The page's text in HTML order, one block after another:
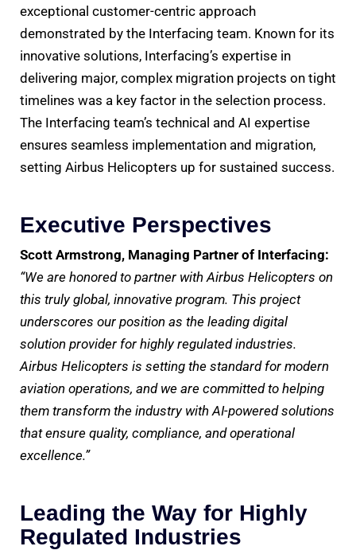
exceptional customer-centric approach
demonstrated by the Interfacing team. Known for its
innovative solutions, Interfacing’s expertise in
delivering major, complex migration projects on tight
timelines was a key factor in the selection process.
The Interfacing team’s technical and AI expertise
ensures seamless implementation and migration,
setting Airbus Helicopters up for sustained success.
Executive Perspectives
Scott Armstrong, Managing Partner of Interfacing:
“We are honored to partner with Airbus Helicopters on
this truly global, innovative program. This project
underscores our position as the leading digital
solution provider for highly regulated industries.
Airbus Helicopters is setting the standard for modern
aviation operations, and we are committed to helping
them transform the industry with AI-powered solutions
that ensure quality, compliance, and operational
excellence.”
Leading the Way for Highly
Regulated Industries